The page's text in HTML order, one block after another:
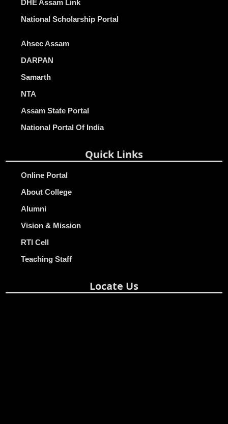
DHE Assam Link
National Scholarship Portal
Ahsec Assam
DARPAN
Samarth
NTA
Assam State Portal
National Portal Of India
Quick Links
Online Portal
About College
Alumni
Vision & Mission
RTI Cell
Teaching Staff
Locate Us